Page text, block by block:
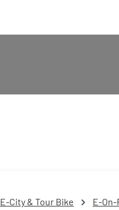
E-City & Tour Bike E-On-